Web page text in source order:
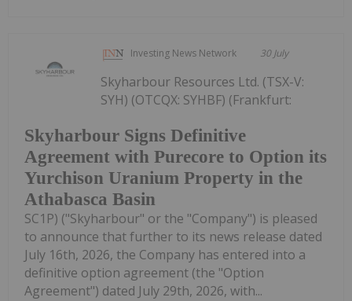
Investing News Network 30 July
Skyharbour Signs Definitive
Agreement with Purecore to Option its
Yurchison Uranium Property in the
Athabasca Basin
Skyharbour Resources Ltd. (TSX-V:
SYH) (OTCQX: SYHBF) (Frankfurt:
SC1P) ("Skyharbour" or the "Company") is pleased
to announce that further to its news release dated
July 16th, 2026, the Company has entered into a
definitive option agreement (the "Option
Agreement") dated July 29th, 2026, with...